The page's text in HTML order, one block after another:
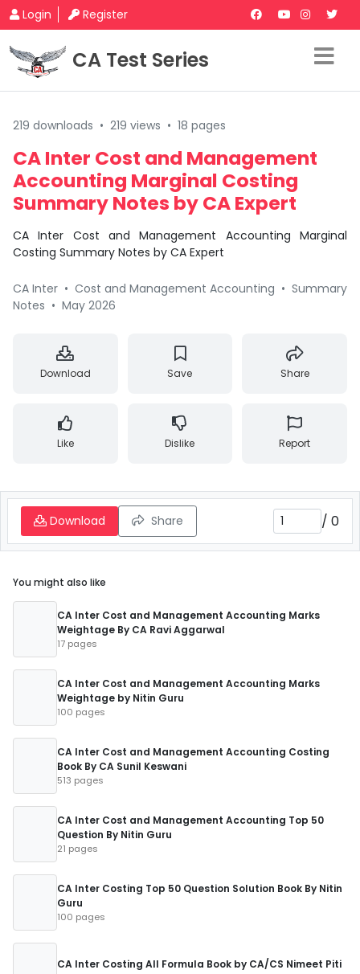
Login Register
CA Test Series
219 downloads • 219 views • 18 pages
CA Inter Cost and Management
Accounting Marginal Costing
Summary Notes by CA Expert
CA Inter Cost and Management Accounting Marginal
Costing Summary Notes by CA Expert
CA Inter • Cost and Management Accounting • Summary
Notes • May 2026
Download Save Share
Like Dislike Report
Download Share / 0
You might also like
CA Inter Cost and Management Accounting Marks
Weightage By CA Ravi Aggarwal
17 pages
CA Inter Cost and Management Accounting Marks
Weightage by Nitin Guru
100 pages
CA Inter Cost and Management Accounting Costing
Book By CA Sunil Keswani
513 pages
CA Inter Cost and Management Accounting Top 50
Question By Nitin Guru
21 pages
CA Inter Costing Top 50 Question Solution Book By Nitin
Guru
100 pages
CA Inter Costing All Formula Book by CA/CS Nimeet Piti